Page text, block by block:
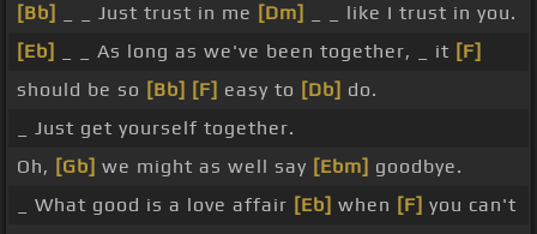
[Bb]
_ _ Just trust in me [Dm]
_ _ like I trust in you.
[Eb]
_ _ As long as we've been together, _ it [F]
should be so [Bb] [F] easy to [Db] do.
_ Just get yourself together.
Oh, [Gb] we might as well say [Ebm] goodbye.
_ What good is a love affair [Eb] when [F] you can't